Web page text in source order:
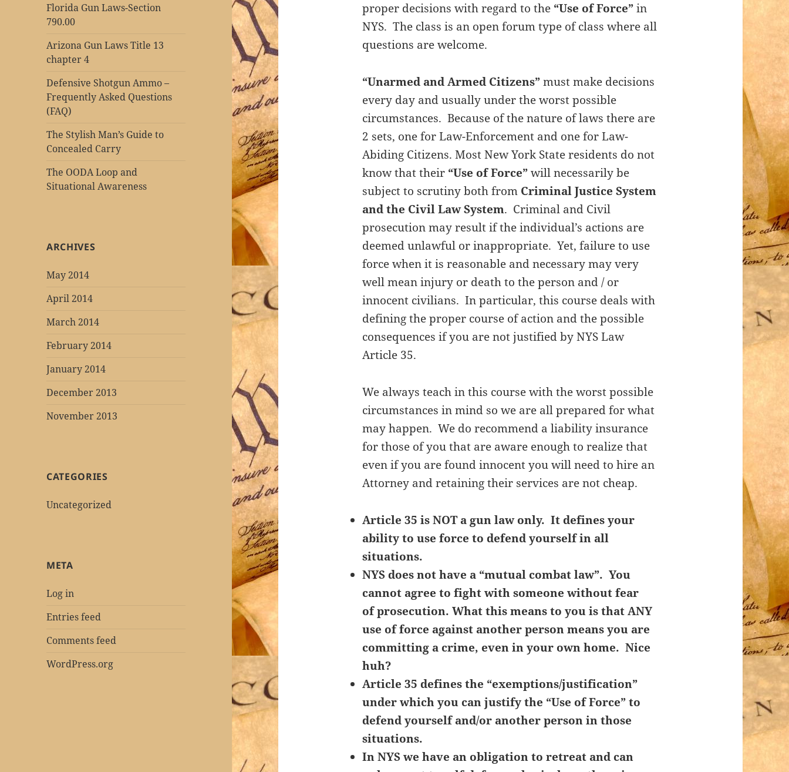
Florida Gun Laws-Section
790.00
Arizona Gun Laws Title 13
chapter 4
Defensive Shotgun Ammo –
Frequently Asked Questions
(FAQ)
The Stylish Man’s Guide to
Concealed Carry
The OODA Loop and
Situational Awareness
ARCHIVES
May 2014
April 2014
March 2014
February 2014
January 2014
December 2013
November 2013
CATEGORIES
Uncategorized
META
Log in
Entries feed
Comments feed
WordPress.org
proper decisions with regard to the “Use of Force”in
NYS. The class is an open forum type of class where all
questions are welcome.
“Unarmed and Armed Citizens”must make decisions
every day and usually under the worst possible
circumstances. Because of the nature of laws there are
2 sets, one for Law-Enforcement and one for Law-
Abiding Citizens. Most New York State residents do not
know that their “Use of Force”will necessarily be
subject to scrutiny both from Criminal Justice System
and the Civil Law System. Criminal and Civil
prosecution may result if the individual’s actions are
deemed unlawful or inappropriate. Yet, failure to use
force when it is reasonable and necessary may very
well mean injury or death to the person and / or
innocent civilians. In particular, this course deals with
defining the proper course of action and the possible
consequences if you are not justified by NYS Law
Article 35.
We always teach in this course with the worst possible
circumstances in mind so we are all prepared for what
may happen. We do recommend a liability insurance
for those of you that are aware enough to realize that
even if you are found innocent you will need to hire an
Attorney and retaining their services are not cheap.
Article 35 is NOT a gun law only. It defines your
ability to use force to defend yourself in all
situations.
NYS does not have a “mutual combat law”. You
cannot agree to fight with someone without fear
of prosecution. What this means to you is that ANY
use of force against another person means you are
committing a crime, even in your own home. Nice
huh?
Article 35 defines the “exemptions/justification”
under which you can justify the “Use of Force” to
defend yourself and/or another person in those
situations.
In NYS we have an obligation to retreat and can